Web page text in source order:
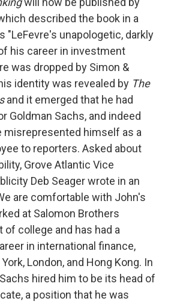
described the book in a
"LeFevre's unapologetic, darkly
his career in investment
was dropped by Simon &
identity was revealed by The
and it emerged that he had
Goldman Sachs, and indeed
misrepresented himself as a
to reporters. Asked about
Grove Atlantic Vice
Deb Seager wrote in an
are comfortable with John's
at Salomon Brothers
of college and has had a
in international finance,
London, and Hong Kong. In
hired him to be its head of
a position that he was